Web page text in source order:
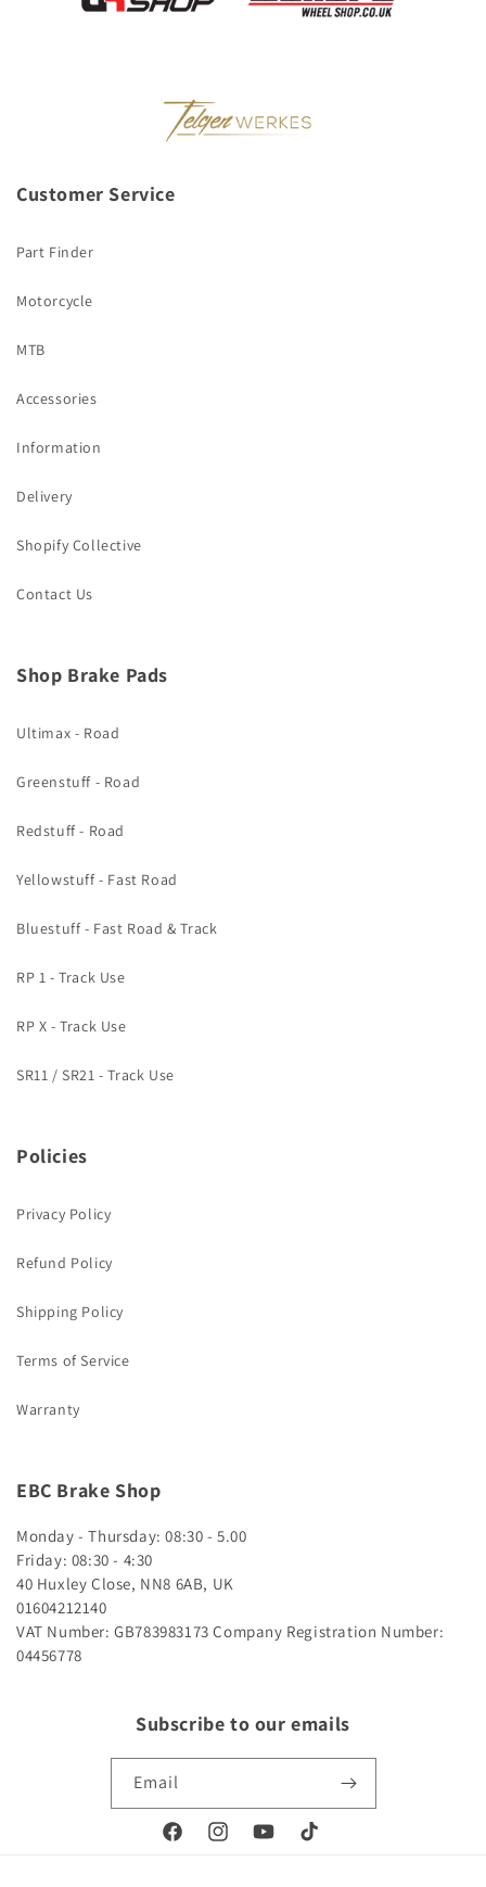
Customer Service
Part Finder
Motorcycle
MTB
Accessories
Information
Delivery
Shopify Collective
Contact Us
Shop Brake Pads
Ultimax - Road
Greenstuff - Road
Redstuff - Road
Yellowstuff - Fast Road
Bluestuff - Fast Road & Track
RP 1 - Track Use
RP X - Track Use
SR11 / SR21 - Track Use
Policies
Privacy Policy
Refund Policy
Shipping Policy
Terms of Service
Warranty
EBC Brake Shop
Monday - Thursday: 08:30 - 5.00
Friday: 08:30 - 4:30
40 Huxley Close, NN8 6AB, UK
01604212140
VAT Number: GB783983173 Company Registration Number:
04456778
Subscribe to our emails
Email
FacebookInstagramYouTubeTikTok